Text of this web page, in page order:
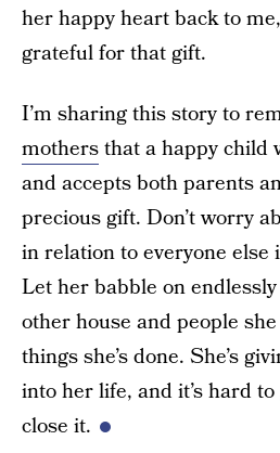
her happy heart back to
grateful for that gift.
I’m sharing this story to
mothersthat a happy child
and accepts both parents
precious gift. Don’t worry
in relation to everyone else
Let her babble on
other house and people
things she’s done. She’s
into her life, and it’s hard
close it.